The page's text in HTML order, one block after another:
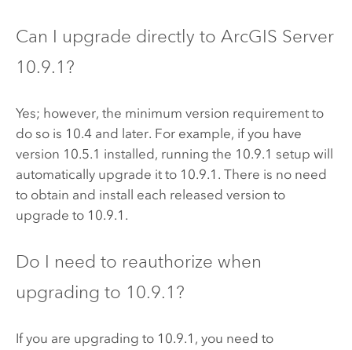
Can I upgrade directly to ArcGIS Server
10.9.1 ?
Yes; however, the minimum version requirement to
do so is 10.4 and later. For example, if you have
version 10.5.1 installed, running the 10.9.1 setup will
automatically upgrade it to 10.9.1 . There is no need
to obtain and install each released version to
upgrade to 10.9.1 .
Do I need to reauthorize when
upgrading to 10.9.1 ?
If you are upgrading to 10.9.1 , you need to